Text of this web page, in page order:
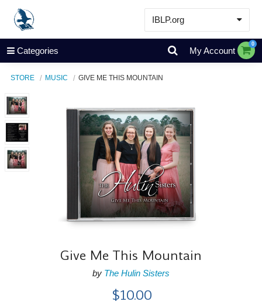
IBLP.org
Learn
Events & Resources
Store
Categories My Account
0
STORE MUSIC GIVE ME THIS MOUNTAIN
Give Me This Mountain
by The Hulin Sisters
$10.00